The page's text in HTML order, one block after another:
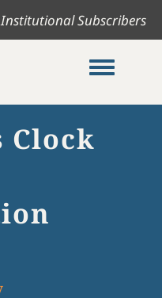
Subscribers
Toggle
Clock